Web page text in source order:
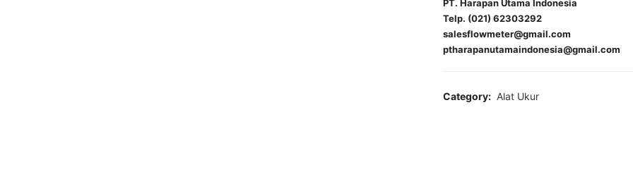
PT. Harapan Utama Indonesia
Telp. (021) 62303292
salesflowmeter@gmail.com
ptharapanutamaindonesia@gmail.com
Category: Alat Ukur